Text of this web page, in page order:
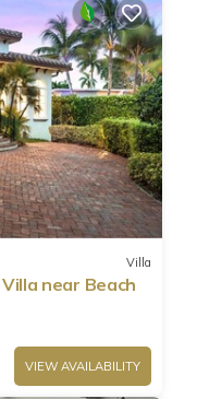
Villa
near Beach
VIEW AVAILABILITY